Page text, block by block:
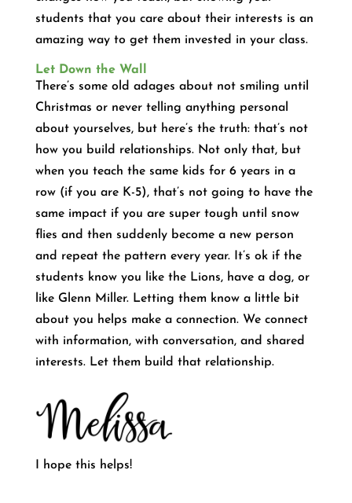
students that you care about their interests is an
amazing way to get them invested in your class.
Let Down the Wall
There’s some old adages about not smiling until
Christmas or never telling anything personal
about yourselves, but here’s the truth: that’s not
how you build relationships. Not only that, but
when you teach the same kids for 6 years in a
row (if you are K-5), that’s not going to have the
same impact if you are super tough until snow
flies and then suddenly become a new person
and repeat the pattern every year. It’s ok if the
students know you like the Lions, have a dog, or
like Glenn Miller. Letting them know a little bit
about you helps make a connection. We connect
with information, with conversation, and shared
interests. Let them build that relationship.
I hope this helps!